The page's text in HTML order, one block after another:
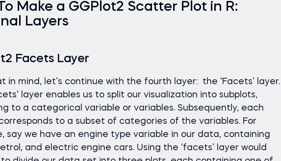
Make a GGPlot2 Scatter Plot in R:
Layers
Facets Layer
in mind, let’s continue with the fourth layer: the ‘Facets’ layer.
layer enables us to split our visualization into subplots,
to a categorical variable or variables. Subsequently, each
to a subset of categories of the variables. For
say we have an engine type variable in our data, containing
and electric engine cars. Using the ‘facets’ layer would